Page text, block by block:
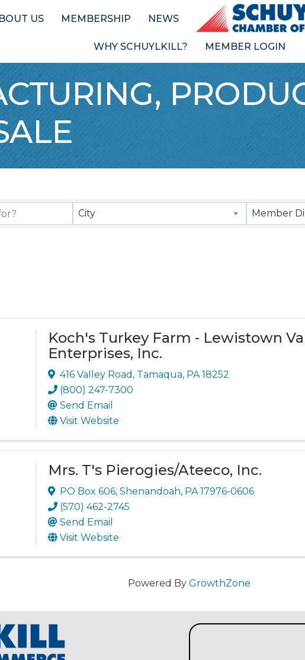
US MEMBERSHIP NEWS
WHY SCHUYLKILL? MEMBER LOGIN
Results}
City Member
Koch's Turkey Farm - Lewistown
Enterprises, Inc.
416 Valley Road , Tamaqua, PA 18252
(800) 247-7300
Send Email
Visit Website
Mrs. T's Pierogies/Ateeco, Inc.
PO Box 606, Shenandoah, PA 17976-0606
(570) 462-2745
Send Email
Visit Website
Powered By GrowthZone